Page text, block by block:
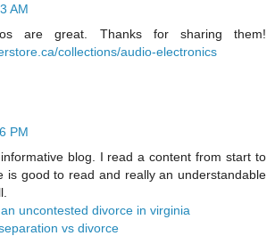
AM
are great. Thanks for sharing them!
collections/audio-electronics
PM
blog. I read a content from start to
is good to read and really an understandable
uncontested divorce in virginia
vs divorce